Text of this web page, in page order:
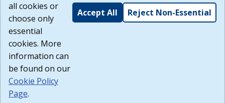
all cookies or
choose only
essential
cookies. More
information can
be found on our
Cookie Policy
Page.
Accept All Reject Non-Essential